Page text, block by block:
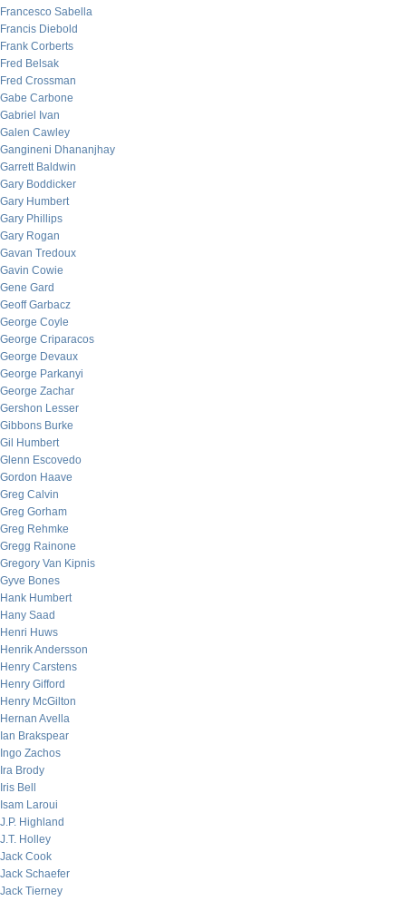
Francesco Sabella
Francis Diebold
Frank Corberts
Fred Belsak
Fred Crossman
Gabe Carbone
Gabriel Ivan
Galen Cawley
Gangineni Dhananjhay
Garrett Baldwin
Gary Boddicker
Gary Humbert
Gary Phillips
Gary Rogan
Gavan Tredoux
Gavin Cowie
Gene Gard
Geoff Garbacz
George Coyle
George Criparacos
George Devaux
George Parkanyi
George Zachar
Gershon Lesser
Gibbons Burke
Gil Humbert
Glenn Escovedo
Gordon Haave
Greg Calvin
Greg Gorham
Greg Rehmke
Gregg Rainone
Gregory Van Kipnis
Gyve Bones
Hank Humbert
Hany Saad
Henri Huws
Henrik Andersson
Henry Carstens
Henry Gifford
Henry McGilton
Hernan Avella
Ian Brakspear
Ingo Zachos
Ira Brody
Iris Bell
Isam Laroui
J.P. Highland
J.T. Holley
Jack Cook
Jack Schaefer
Jack Tierney